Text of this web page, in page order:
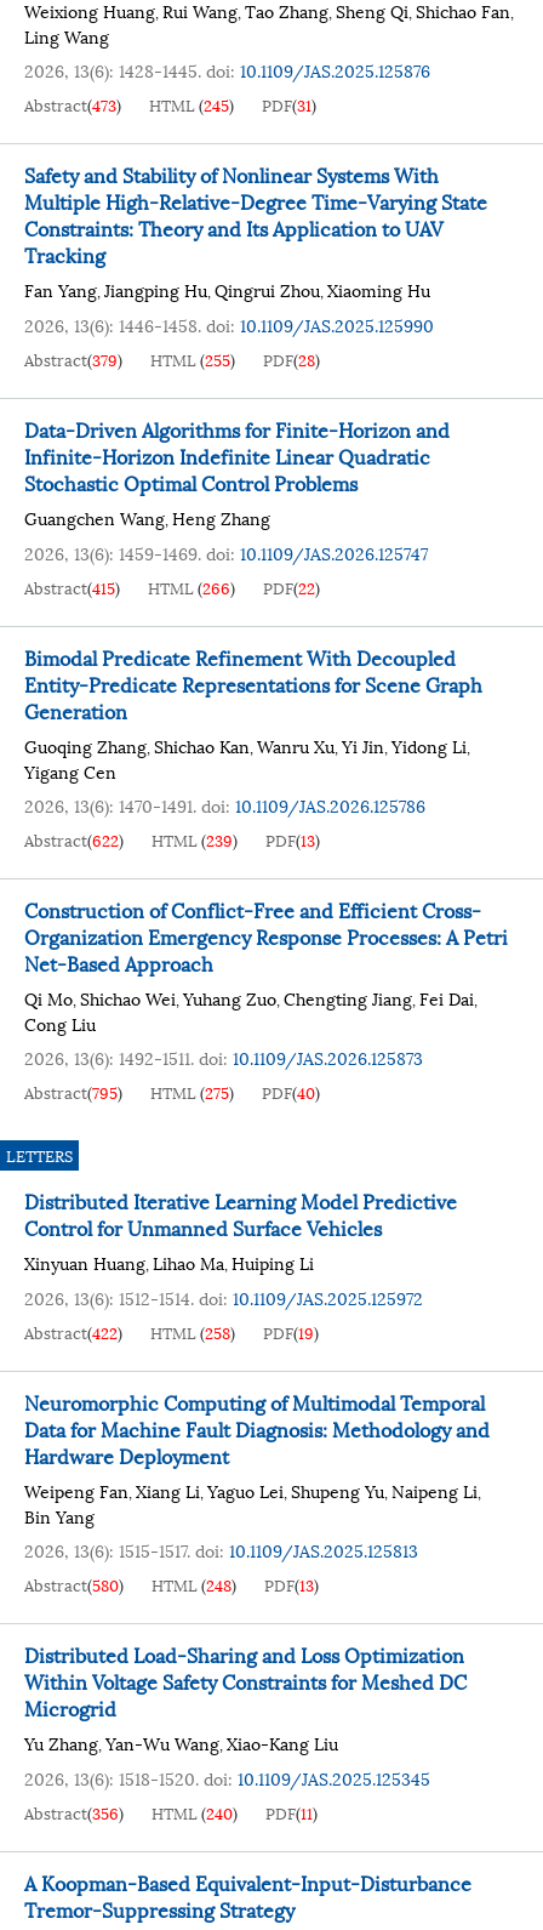
Weixiong Huang,Rui Wang,Tao Zhang,Sheng Qi,Shichao Fan,
Ling Wang
2026, 13(6): 1428-1445.doi: 10.1109/JAS.2025.125876
Abstract(473) HTML(245) PDF(31)
Safety and Stability of Nonlinear Systems With
Multiple High-Relative-Degree Time-Varying State
Constraints: Theory and Its Application to UAV
Tracking
Fan Yang,Jiangping Hu,Qingrui Zhou,Xiaoming Hu
2026, 13(6): 1446-1458.doi: 10.1109/JAS.2025.125990
Abstract(379) HTML(255) PDF(28)
Data-Driven Algorithms for Finite-Horizon and
Infinite-Horizon Indefinite Linear Quadratic
Stochastic Optimal Control Problems
Guangchen Wang,Heng Zhang
2026, 13(6): 1459-1469.doi: 10.1109/JAS.2026.125747
Abstract(415) HTML(266) PDF(22)
Bimodal Predicate Refinement With Decoupled
Entity-Predicate Representations for Scene Graph
Generation
Guoqing Zhang,Shichao Kan,Wanru Xu,Yi Jin,Yidong Li,
Yigang Cen
2026, 13(6): 1470-1491.doi: 10.1109/JAS.2026.125786
Abstract(622) HTML(239) PDF(13)
Construction of Conflict-Free and Efficient Cross-
Organization Emergency Response Processes: A Petri
Net-Based Approach
Qi Mo,Shichao Wei,Yuhang Zuo,Chengting Jiang,Fei Dai,
Cong Liu
2026, 13(6): 1492-1511.doi: 10.1109/JAS.2026.125873
Abstract(795) HTML(275) PDF(40)
LETTERS
Distributed Iterative Learning Model Predictive
Control for Unmanned Surface Vehicles
Xinyuan Huang,Lihao Ma,Huiping Li
2026, 13(6): 1512-1514.doi: 10.1109/JAS.2025.125972
Abstract(422) HTML(258) PDF(19)
Neuromorphic Computing of Multimodal Temporal
Data for Machine Fault Diagnosis: Methodology and
Hardware Deployment
Weipeng Fan,Xiang Li,Yaguo Lei,Shupeng Yu,Naipeng Li,
Bin Yang
2026, 13(6): 1515-1517.doi: 10.1109/JAS.2025.125813
Abstract(580) HTML(248) PDF(13)
Distributed Load-Sharing and Loss Optimization
Within Voltage Safety Constraints for Meshed DC
Microgrid
Yu Zhang,Yan-Wu Wang,Xiao-Kang Liu
2026, 13(6): 1518-1520.doi: 10.1109/JAS.2025.125345
Abstract(356) HTML(240) PDF(11)
A Koopman-Based Equivalent-Input-Disturbance
Tremor-Suppressing Strategy